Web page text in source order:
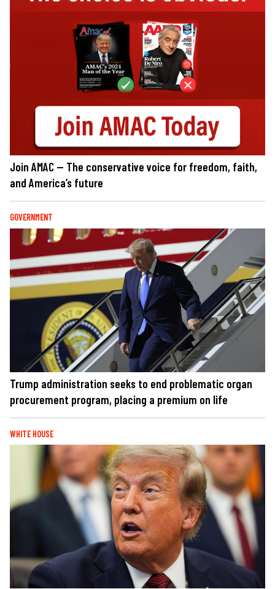
Join AMAC — The conservative voice for freedom, faith,
and America’s future
GOVERNMENT
Trump administration seeks to end problematic organ
procurement program, placing a premium on life
WHITE HOUSE